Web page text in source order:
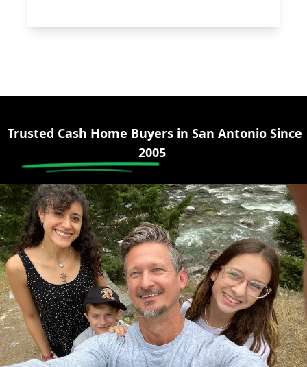
Trusted Cash Home Buyers in San Antonio Since
2005